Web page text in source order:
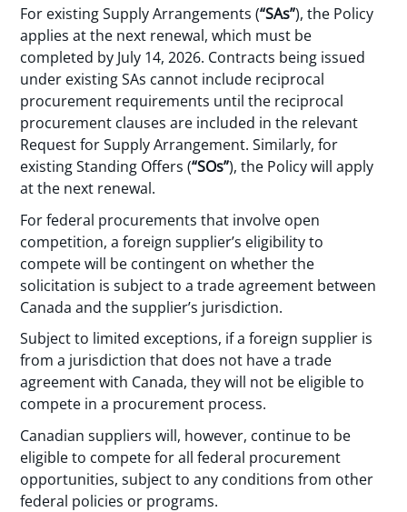
For existing Supply Arrangements (“SAs”), the Policy
applies at the next renewal, which must be
completed by July 14, 2026. Contracts being issued
under existing SAs cannot include reciprocal
procurement requirements until the reciprocal
procurement clauses are included in the relevant
Request for Supply Arrangement. Similarly, for
existing Standing Offers (“SOs”), the Policy will apply
at the next renewal.
For federal procurements that involve open
competition, a foreign supplier’s eligibility to
compete will be contingent on whether the
solicitation is subject to a trade agreement between
Canada and the supplier’s jurisdiction.
Subject to limited exceptions, if a foreign supplier is
from a jurisdiction that does not have a trade
agreement with Canada, they will not be eligible to
compete in a procurement process.
Canadian suppliers will, however, continue to be
eligible to compete for all federal procurement
opportunities, subject to any conditions from other
federal policies or programs.